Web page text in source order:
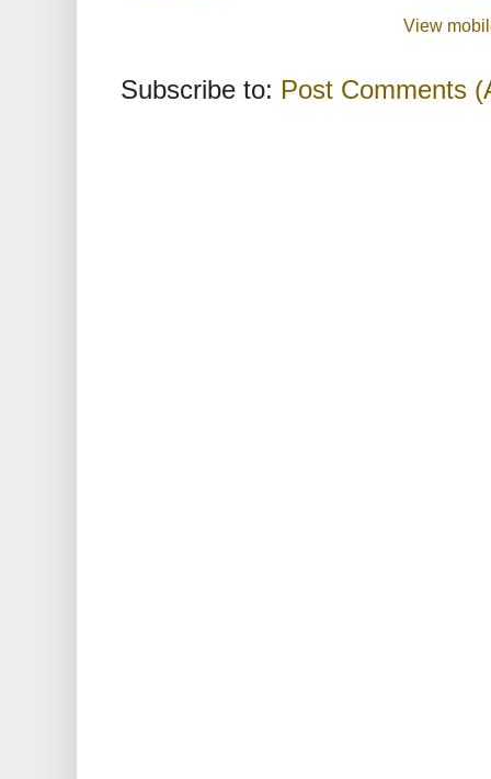
View
Subscribe to: Post Comments